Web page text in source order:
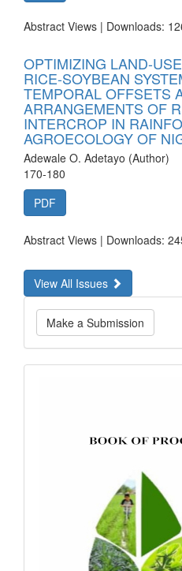
Abstract Views | Downloads:
OPTIMIZING LAND-
RICE-SOYBEAN
TEMPORAL OFFSETS
ARRANGEMENTS OF
INTERCROP IN
AGROECOLOGY OF
Adewale O. Adetayo (Author)
170-180
PDF
Abstract Views | Downloads:
View All Issues
Make
a
Submission
Make a Submission